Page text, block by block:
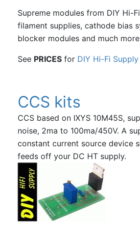
Supreme modules from DIY Hi-
filament supplies, cathode bias
blocker modules and much
See PRICESfor DIY Hi-Fi Supply
CCS kits
CCS based on IXYS 10M45S,
noise, 2ma to 100ma/450V. A
constant current source device
feeds off your DC HT supply.